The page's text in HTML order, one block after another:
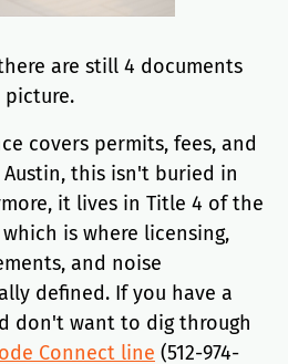
are still 4 documents
covers permits, fees, and
this isn't buried in
it lives in Title 4 of the
which is where licensing,
and noise
defined. If you have a
don't want to dig through
Connect line (512-974-